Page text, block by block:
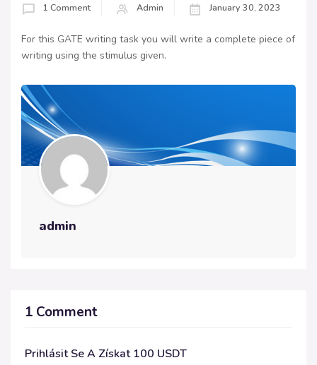
1 Comment Admin January 30, 2023
For this GATE writing task you will write a complete piece of
writing using the stimulus given.
admin
1 Comment
Prihlásit Se A Získat 100 USDT